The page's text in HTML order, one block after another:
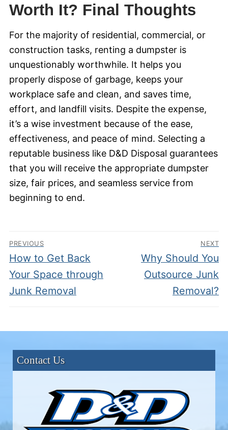
Worth It? Final Thoughts
For the majority of residential, commercial, or
construction tasks, renting a dumpster is
unquestionably worthwhile. It helps you
properly dispose of garbage, keeps your
workplace safe and clean, and saves time,
effort, and landfill visits. Despite the expense,
it’s a wise investment because of the ease,
effectiveness, and peace of mind. Selecting a
reputable business like D&D Disposal guarantees
that you will receive the appropriate dumpster
size, fair prices, and seamless service from
beginning to end.
Post
navigation
PREVIOUS
Previous
post:
How to Get Back
Your Space through
Junk Removal
NEXT
Next
post:
Why Should You
Outsource Junk
Removal?
Contact Us